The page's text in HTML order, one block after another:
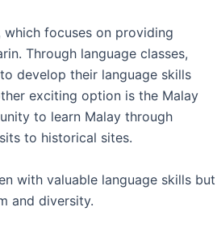
which focuses on providing
Through language classes,
develop their language skills
exciting option is the Malay
to learn Malay through
to historical sites.
with valuable language skills but
and diversity.